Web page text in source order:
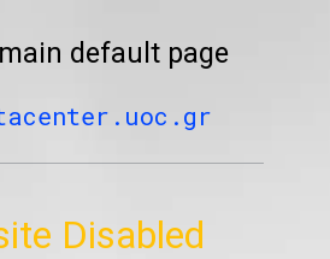
default page
Disabled